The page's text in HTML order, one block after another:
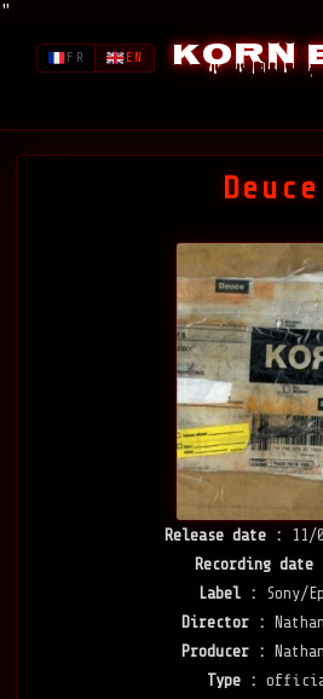
"
Korn
FR EN
Deuce
Release date :
11/
Recording date
Label :
Sony/
Director :
Producer :
Type :